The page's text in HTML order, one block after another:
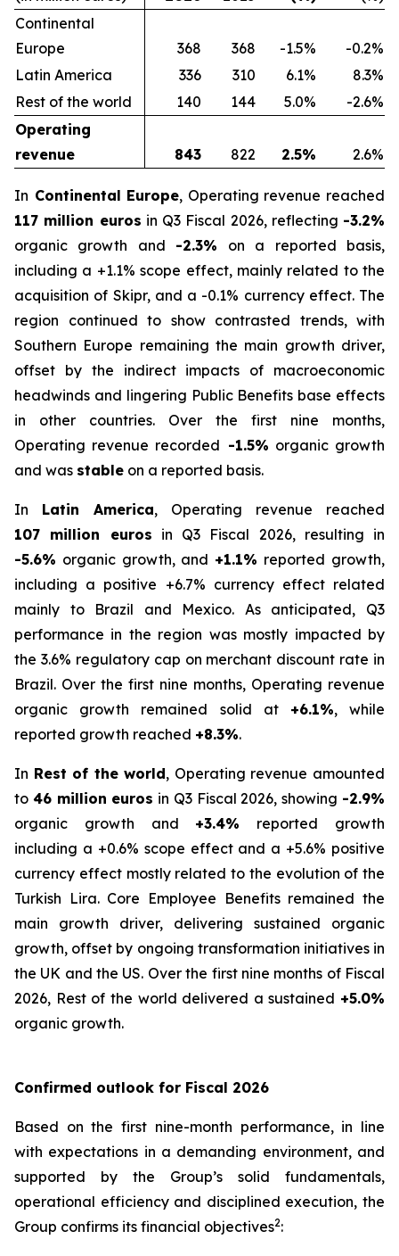
Continental
Europe
368 368 -1.5%
-0.2%
Latin America
336 310 6.1%
8.3%
Rest of the world
140 144 5.0%
-2.6%
Operating
revenue
843 822 2.5% 2.6%
In Continental Europe, Operating revenue reached
117 million euros in Q3 Fiscal 2026, reflecting -3.2%
organic growth and -2.3% on a reported basis,
including a +1.1% scope effect, mainly related to the
acquisition of Skipr, and a -0.1% currency effect. The
region continued to show contrasted trends, with
Southern Europe remaining the main growth driver,
offset by the indirect impacts of macroeconomic
headwinds and lingering Public Benefits base effects
in other countries. Over the first nine months,
Operating revenue recorded -1.5% organic growth
and was stable on a reported basis.
In Latin America, Operating revenue reached
107 million euros in Q3 Fiscal 2026, resulting in
-5.6% organic growth, and +1.1% reported growth,
including a positive +6.7% currency effect related
mainly to Brazil and Mexico. As anticipated, Q3
performance in the region was mostly impacted by
the 3.6% regulatory cap on merchant discount rate in
Brazil. Over the first nine months, Operating revenue
organic growth remained solid at +6.1%, while
reported growth reached +8.3%.
In Rest of the world, Operating revenue amounted
to 46 million euros in Q3 Fiscal 2026, showing -2.9%
organic growth and +3.4% reported growth
including a +0.6% scope effect and a +5.6% positive
currency effect mostly related to the evolution of the
Turkish Lira. Core Employee Benefits remained the
main growth driver, delivering sustained organic
growth, offset by ongoing transformation initiatives in
the UK and the US. Over the first nine months of Fiscal
2026, Rest of the world delivered a sustained +5.0%
organic growth.
Confirmed outlook for Fiscal 2026
Based on the first nine-month performance, in line
with expectations in a demanding environment, and
supported by the Group’s solid fundamentals,
operational efficiency and disciplined execution, the
Group confirms its financial objectives2: